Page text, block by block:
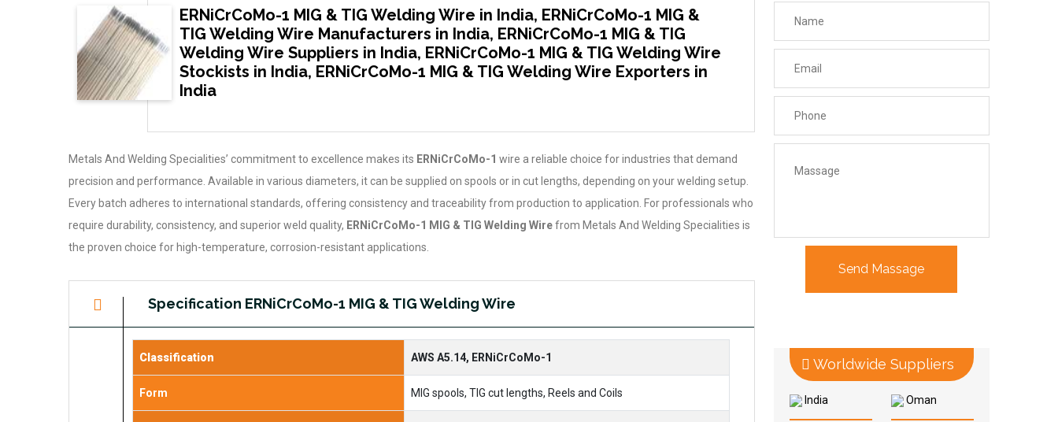
ERNiCrCoMo-1 MIG & TIG Welding Wire in India, ERNiCrCoMo-1 MIG &
TIG Welding Wire Manufacturers in India, ERNiCrCoMo-1 MIG & TIG
Welding Wire Suppliers in India, ERNiCrCoMo-1 MIG & TIG Welding Wire
Stockists in India, ERNiCrCoMo-1 MIG & TIG Welding Wire Exporters in
India
Metals And Welding Specialities’ commitment to excellence makes its ERNiCrCoMo-1 wire a reliable choice for industries that demand
precision and performance. Available in various diameters, it can be supplied on spools or in cut lengths, depending on your welding setup.
Every batch adheres to international standards, offering consistency and traceability from production to application. For professionals who
require durability, consistency, and superior weld quality, ERNiCrCoMo-1 MIG & TIG Welding Wirefrom Metals And Welding Specialities is
the proven choice for high-temperature, corrosion-resistant applications.
Specification ERNiCrCoMo-1 MIG & TIG Welding Wire
Classification AWS A5.14, ERNiCrCoMo-1
Form MIG spools, TIG cut lengths, Reels and Coils
Worldwide Suppliers
India Oman